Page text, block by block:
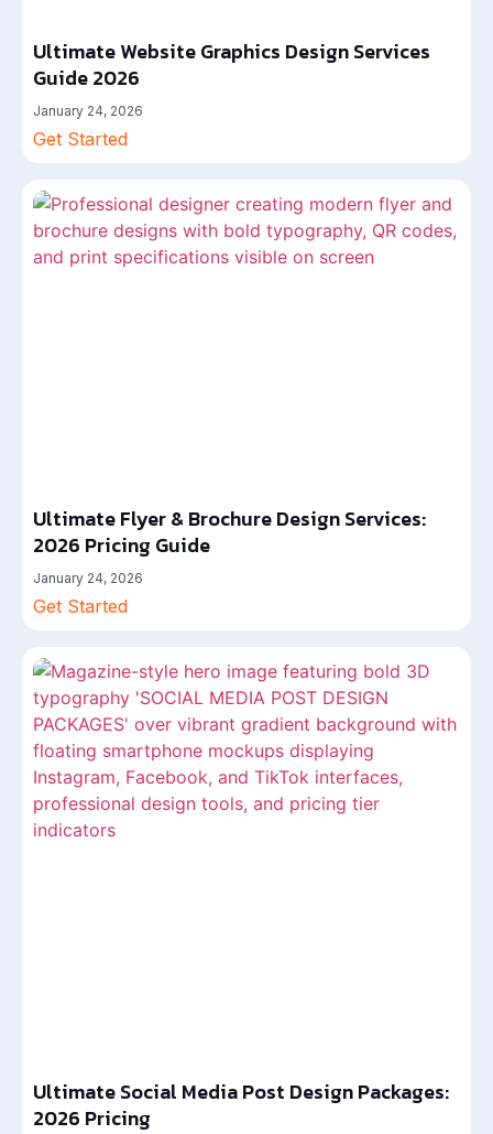
Ultimate Website Graphics Design Services
Guide 2026
January 24, 2026
Get Started
Ultimate Flyer & Brochure Design Services:
2026 Pricing Guide
January 24, 2026
Get Started
Ultimate Social Media Post Design Packages:
2026 Pricing